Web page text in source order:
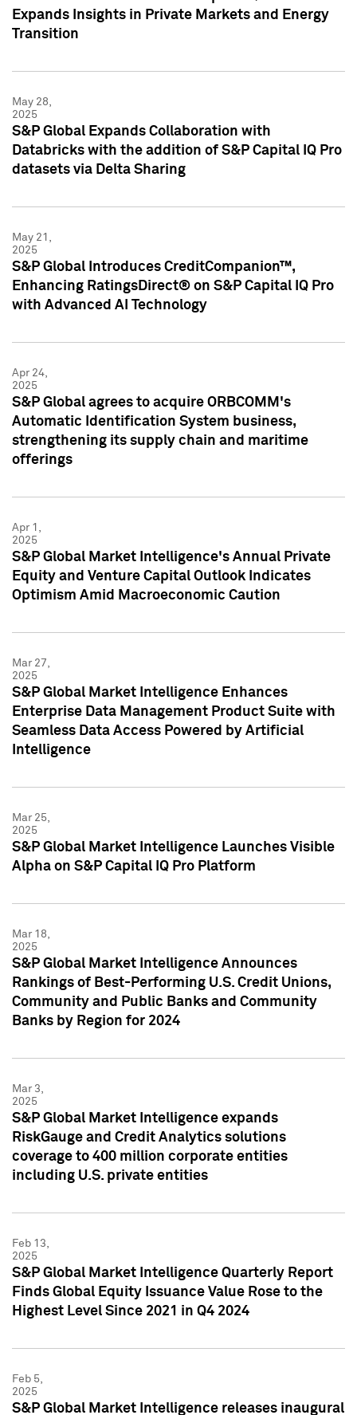
Expands Insights in Private Markets and Energy
Transition
May 28,
2025
S&P Global Expands Collaboration with
Databricks with the addition of S&P Capital IQ Pro
datasets via Delta Sharing
May 21,
2025
S&P Global Introduces CreditCompanion™,
Enhancing RatingsDirect® on S&P Capital IQ Pro
with Advanced AI Technology
Apr 24,
2025
S&P Global agrees to acquire ORBCOMM's
Automatic Identification System business,
strengthening its supply chain and maritime
offerings
Apr 1,
2025
S&P Global Market Intelligence's Annual Private
Equity and Venture Capital Outlook Indicates
Optimism Amid Macroeconomic Caution
Mar 27,
2025
S&P Global Market Intelligence Enhances
Enterprise Data Management Product Suite with
Seamless Data Access Powered by Artificial
Intelligence
Mar 25,
2025
S&P Global Market Intelligence Launches Visible
Alpha on S&P Capital IQ Pro Platform
Mar 18,
2025
S&P Global Market Intelligence Announces
Rankings of Best-Performing U.S. Credit Unions,
Community and Public Banks and Community
Banks by Region for 2024
Mar 3,
2025
S&P Global Market Intelligence expands
RiskGauge and Credit Analytics solutions
coverage to 400 million corporate entities
including U.S. private entities
Feb 13,
2025
S&P Global Market Intelligence Quarterly Report
Finds Global Equity Issuance Value Rose to the
Highest Level Since 2021 in Q4 2024
Feb 5,
2025
S&P Global Market Intelligence releases inaugural